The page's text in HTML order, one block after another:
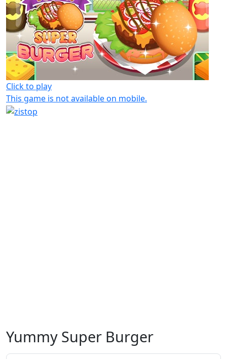
Click to play
This game is not available on mobile.
Yummy Super Burger